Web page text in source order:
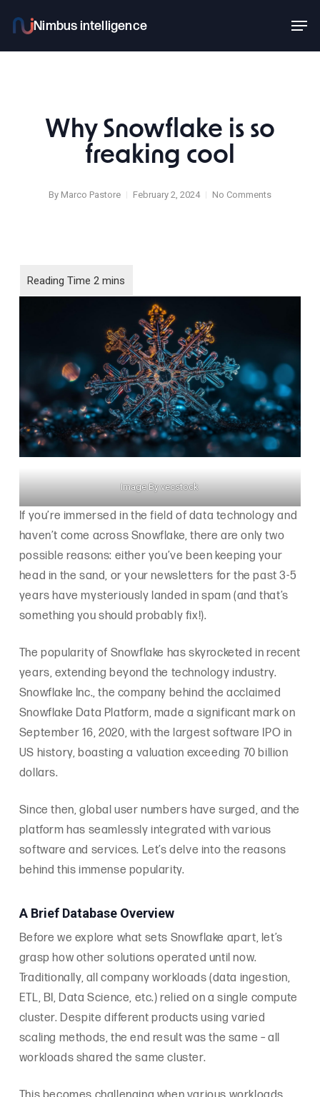
main
Why Snowflake is so
freaking cool
By Marco Pastore February 2, 2024 No Comments
Image By vecstock
If you’re immersed in the field of data technology and
haven’t come across Snowflake, there are only two
possible reasons: either you’ve been keeping your
head in the sand, or your newsletters for the past 3-5
years have mysteriously landed in spam (and that’s
something you should probably fix!).
The popularity of Snowflake has skyrocketed in recent
years, extending beyond the technology industry.
Snowflake Inc., the company behind the acclaimed
Snowflake Data Platform, made a significant mark on
September 16, 2020, with the largest software IPO in
US history, boasting a valuation exceeding 70 billion
dollars.
Since then, global user numbers have surged, and the
platform has seamlessly integrated with various
software and services. Let’s delve into the reasons
behind this immense popularity.
A Brief Database Overview
Before we explore what sets Snowflake apart, let’s
grasp how other solutions operated until now.
Traditionally, all company workloads (data ingestion,
ETL, BI, Data Science, etc.) relied on a single compute
cluster. Despite different products using varied
scaling methods, the end result was the same – all
workloads shared the same cluster.